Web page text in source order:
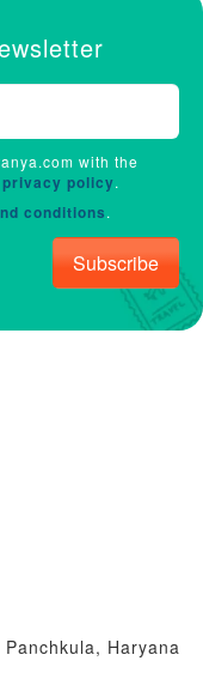
with the
privacy policy.
conditions.
Subscribe
Haryana